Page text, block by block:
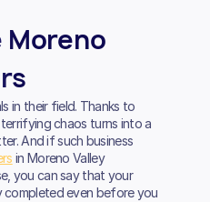
Moreno
in their field. Thanks to
chaos turns into a
And if such business
in Moreno Valley
you can say that your
completed even before you